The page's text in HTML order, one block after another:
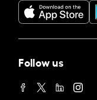
Follow us